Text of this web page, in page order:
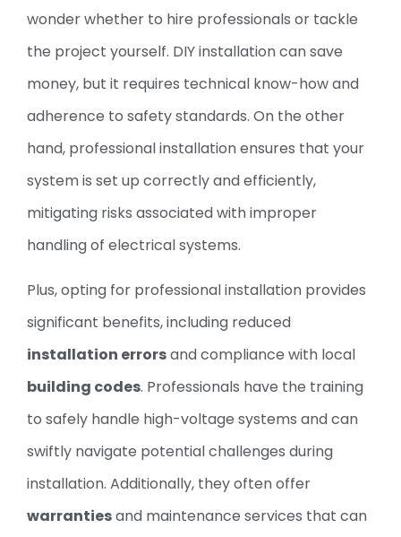
wonder whether to hire professionals or tackle
the project yourself. DIY installation can save
money, but it requires technical know-how and
adherence to safety standards. On the other
hand, professional installation ensures that your
system is set up correctly and efficiently,
mitigating risks associated with improper
handling of electrical systems.
Plus, opting for professional installation provides
significant benefits, including reduced
installation errorsand compliance with local
building codes. Professionals have the training
to safely handle high-voltage systems and can
swiftly navigate potential challenges during
installation. Additionally, they often offer
warrantiesand maintenance services that can